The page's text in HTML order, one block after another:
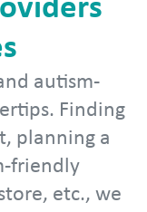
autism-
Finding
planning a
friendly
etc., we